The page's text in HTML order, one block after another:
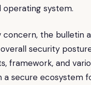
system.
the bulletin
security
framework, and
secure ecosystem